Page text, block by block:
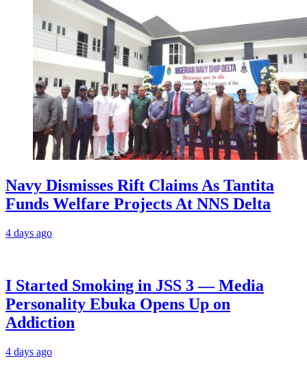
Navy Dismisses Rift Claims As Tantita
Funds Welfare Projects At NNS Delta
4 days ago
I Started Smoking in JSS 3 — Media
Personality Ebuka Opens Up on
Addiction
4 days ago